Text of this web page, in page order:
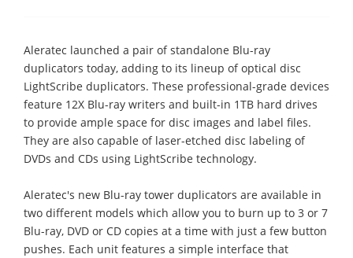
Aleratec launched a pair of standalone Blu-ray
duplicators today, adding to its lineup of optical disc
LightScribe duplicators. These professional-grade devices
feature 12X Blu-ray writers and built-in 1TB hard drives
to provide ample space for disc images and label files.
They are also capable of laser-etched disc labeling of
DVDs and CDs using LightScribe technology.
Aleratec's new Blu-ray tower duplicators are available in
two different models which allow you to burn up to 3 or 7
Blu-ray, DVD or CD copies at a time with just a few button
pushes. Each unit features a simple interface that